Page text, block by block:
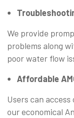
We provide
problems along
poor water flow
Affordable
Users can
our economical